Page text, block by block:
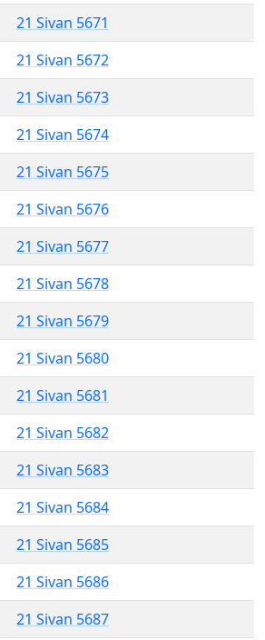
21 Sivan 5671
21 Sivan 5672
21 Sivan 5673
21 Sivan 5674
21 Sivan 5675
21 Sivan 5676
21 Sivan 5677
21 Sivan 5678
21 Sivan 5679
21 Sivan 5680
21 Sivan 5681
21 Sivan 5682
21 Sivan 5683
21 Sivan 5684
21 Sivan 5685
21 Sivan 5686
21 Sivan 5687